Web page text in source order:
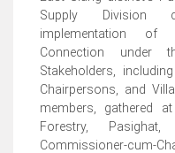
Supply Division
implementation of
Connection under
Stakeholders,
Chairpersons, and
members, gathered
Forestry,
Commissioner-cum-